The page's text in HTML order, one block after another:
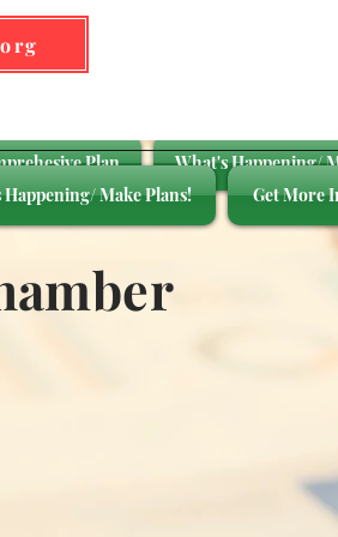
Make Plans! Get More
Plan What's Happening/